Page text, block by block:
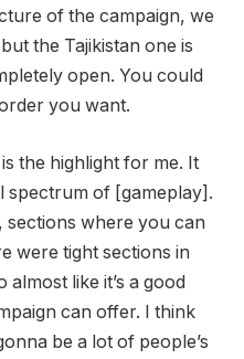
of the campaign, we
the Tajikistan one is
open. You could
you want.
the highlight for me. It
spectrum of [gameplay].
where you can
were tight sections in
like it’s a good
can offer. I think
be a lot of people’s